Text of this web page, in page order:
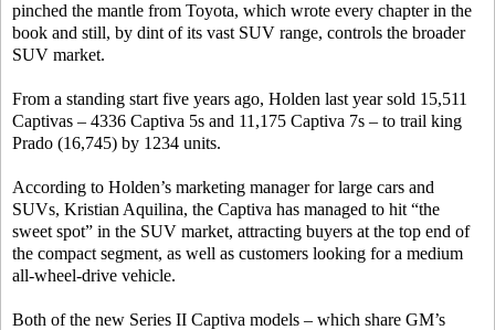
pinched the mantle from Toyota, which wrote every chapter in the
book and still, by dint of its vast SUV range, controls the broader
SUV market.
From a standing start five years ago, Holden last year sold 15,511
Captivas – 4336 Captiva 5s and 11,175 Captiva 7s – to trail king
Prado (16,745) by 1234 units.
According to Holden’s marketing manager for large cars and
SUVs, Kristian Aquilina, the Captiva has managed to hit “the
sweet spot” in the SUV market, attracting buyers at the top end of
the compact segment, as well as customers looking for a medium
all-wheel-drive vehicle.
Both of the new Series II Captiva models – which share GM’s